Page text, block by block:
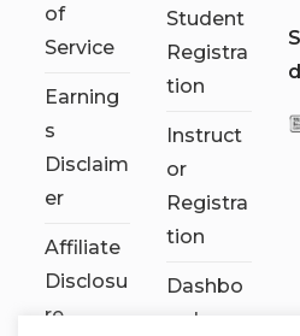
of
Service
Earning
s
Disclaim
er
Affiliate
Disclosu
re
Student
Registra
tion
Instruct
or
Registra
tion
Dashbo
ard
S